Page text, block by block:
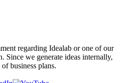
regarding Idealab or one of our
Since we generate ideas internally,
business plans.